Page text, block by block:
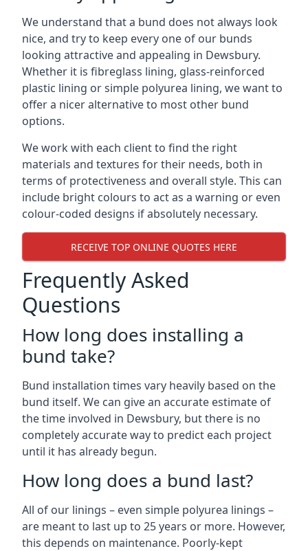
We understand that a bund does not always look
nice, and try to keep every one of our bunds
looking attractive and appealing in Dewsbury.
Whether it is fibreglass lining, glass-reinforced
plastic lining or simple polyurea lining, we want to
offer a nicer alternative to most other bund
options.
We work with each client to find the right
materials and textures for their needs, both in
terms of protectiveness and overall style. This can
include bright colours to act as a warning or even
colour-coded designs if absolutely necessary.
RECEIVE TOP ONLINE QUOTES HERE
Frequently Asked
Questions
How long does installing a
bund take?
Bund installation times vary heavily based on the
bund itself. We can give an accurate estimate of
the time involved in Dewsbury, but there is no
completely accurate way to predict each project
until it has already begun.
How long does a bund last?
All of our linings – even simple polyurea linings –
are meant to last up to 25 years or more. However,
this depends on maintenance. Poorly-kept